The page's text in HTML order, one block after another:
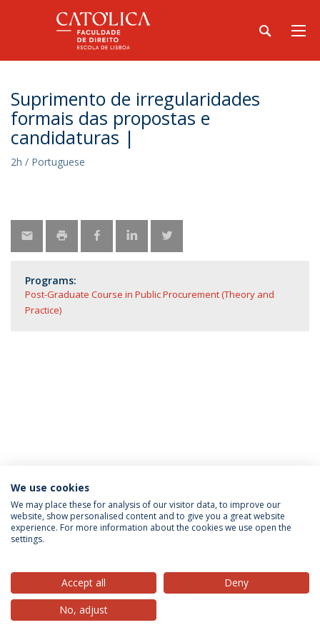
Suprimento de irregularidades
formais das propostas e
candidaturas |
2h / Portuguese
Programs:
Post-Graduate Course in Public Procurement (Theory and
Practice)
Privacy Policy Terms & Conditions Rights of Data Subjects
© 2026 Universidade Católica Portuguesa
We use cookies
We may place these for analysis of our visitor data, to improve our
website, show personalised content and to give you a great website
experience. For more information about the cookies we use open the
settings.
Accept all
Deny
No, adjust